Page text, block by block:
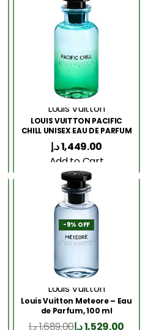
Louis Vuitton
LOUIS VUITTON PACIFIC
CHILL UNISEX EAU DE PARFUM
100ML
1,449.00د.إ
Add to Cart
-9% OFF
Louis Vuitton
Louis Vuitton Meteore – Eau
de Parfum, 100 ml
1,689.00د.إ 1,529.00د.إ